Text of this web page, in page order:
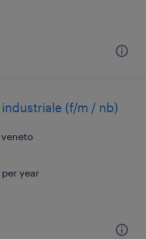
(f/m / nb)
year